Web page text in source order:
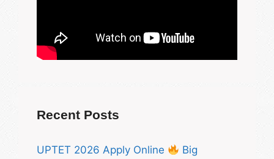
Recent Posts
UPTET 2026 Apply Online
Big